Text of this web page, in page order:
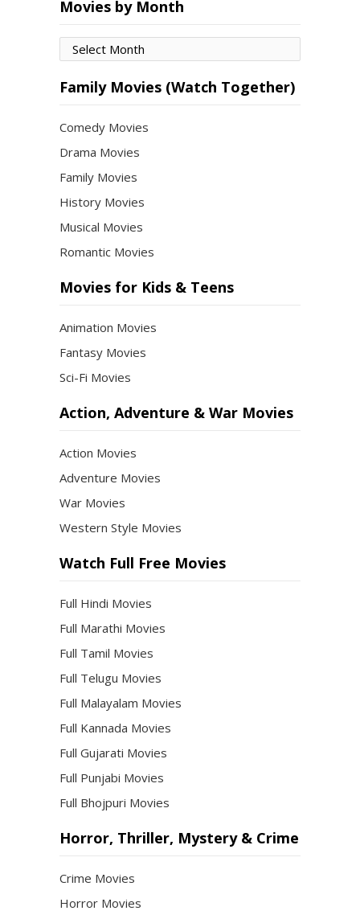
Movies by Month
Movies
by
Month
Family Movies (Watch Together)
Comedy Movies
Drama Movies
Family Movies
History Movies
Musical Movies
Romantic Movies
Movies for Kids & Teens
Animation Movies
Fantasy Movies
Sci-Fi Movies
Action, Adventure & War Movies
Action Movies
Adventure Movies
War Movies
Western Style Movies
Watch Full Free Movies
Full Hindi Movies
Full Marathi Movies
Full Tamil Movies
Full Telugu Movies
Full Malayalam Movies
Full Kannada Movies
Full Gujarati Movies
Full Punjabi Movies
Full Bhojpuri Movies
Horror, Thriller, Mystery & Crime
Crime Movies
Horror Movies